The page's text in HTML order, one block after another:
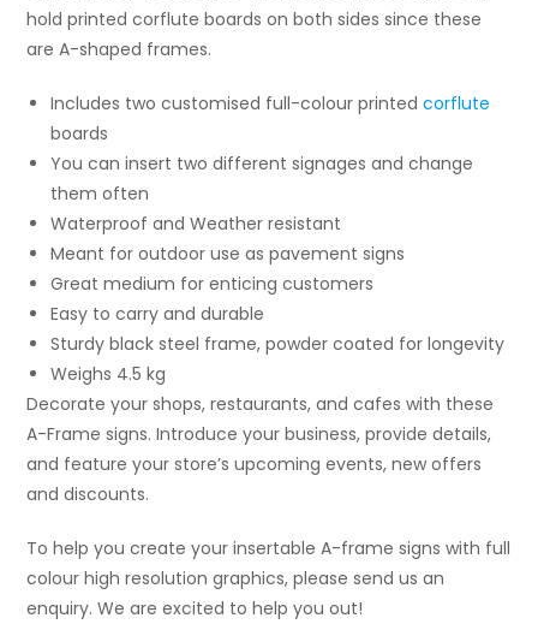
hold printed corflute boards on both sides since these
are A-shaped frames.
Includes two customised full-colour printedcorflute
boards
You can insert two different signages and change
them often
Waterproof and Weather resistant
Meant for outdoor use as pavement signs
Great medium for enticing customers
Easy to carry and durable
Sturdy black steel frame, powder coated for longevity
Weighs 4.5 kg
Decorate your shops, restaurants, and cafes with these
A-Frame signs. Introduce your business, provide details,
and feature your store’s upcoming events, new offers
and discounts.
To help you create your insertable A-frame signs with full
colour high resolution graphics, please send us an
enquiry. We are excited to help you out!